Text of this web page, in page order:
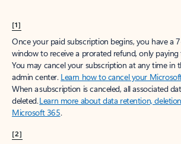
[1]
Once your paid subscription begins, you have a
window to receive a prorated refund, only
You may cancel your subscription at any time in
admin center. Learn how to cancel your
When a subscription is canceled, all associated
deleted.Learn more about data retention,
Microsoft 365.
[2]